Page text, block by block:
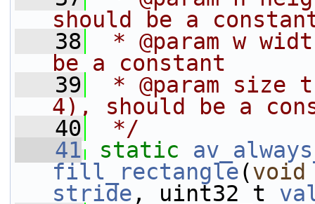
should be a
   38
* @param w
be a constant
   39
* @param
4), should be a
   40
*/
   41
static
fill_rectangle(void
stride , uint32_t